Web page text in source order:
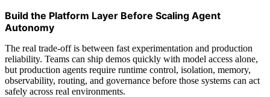
Build the Platform Layer Before Scaling Agent
Autonomy
The real trade-off is between fast experimentation and production
reliability. Teams can ship demos quickly with model access alone,
but production agents require runtime control, isolation, memory,
observability, routing, and governance before those systems can act
safely across real environments.